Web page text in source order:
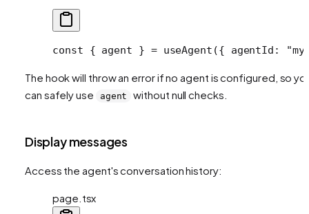
const { agent } = useAgent ({ agentId:
The hook will throw an error if no agent is configured, so
can safely use
agent without null checks.
Display messages
Access the agent's conversation history:
page.tsx